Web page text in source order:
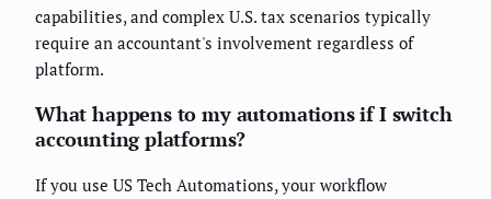
capabilities, and complex U.S. tax scenarios typically
require an accountant's involvement regardless of
platform.
What happens to my automations if I switch
accounting platforms?
If you use US Tech Automations, your workflow